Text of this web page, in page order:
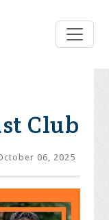
Club
06, 2025